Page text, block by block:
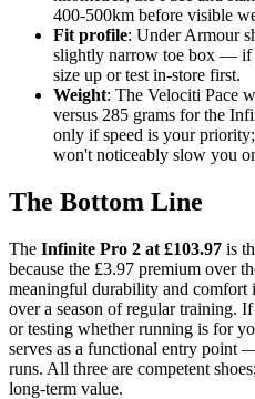
400-500km before visible
Fit profile: Under Armour
slightly narrow toe box — if
size up or test in-store first.
Weight: The Velociti Pace
versus 285 grams for the
only if speed is your
won't noticeably slow you
The Bottom Line
The Infinite Pro 2 at £103.97 is
because the £3.97 premium over
meaningful durability and comfort
over a season of regular training.
or testing whether running is for
serves as a functional entry
runs. All three are competent
long-term value.